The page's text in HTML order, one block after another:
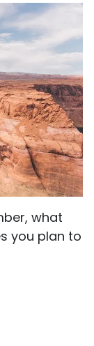
what
you plan to